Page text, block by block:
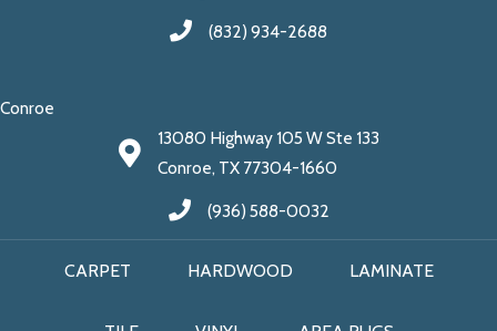
(832) 934-2688
Conroe
13080 Highway 105 W Ste 133
Conroe, TX 77304-1660
(936) 588-0032
CARPET HARDWOOD LAMINATE